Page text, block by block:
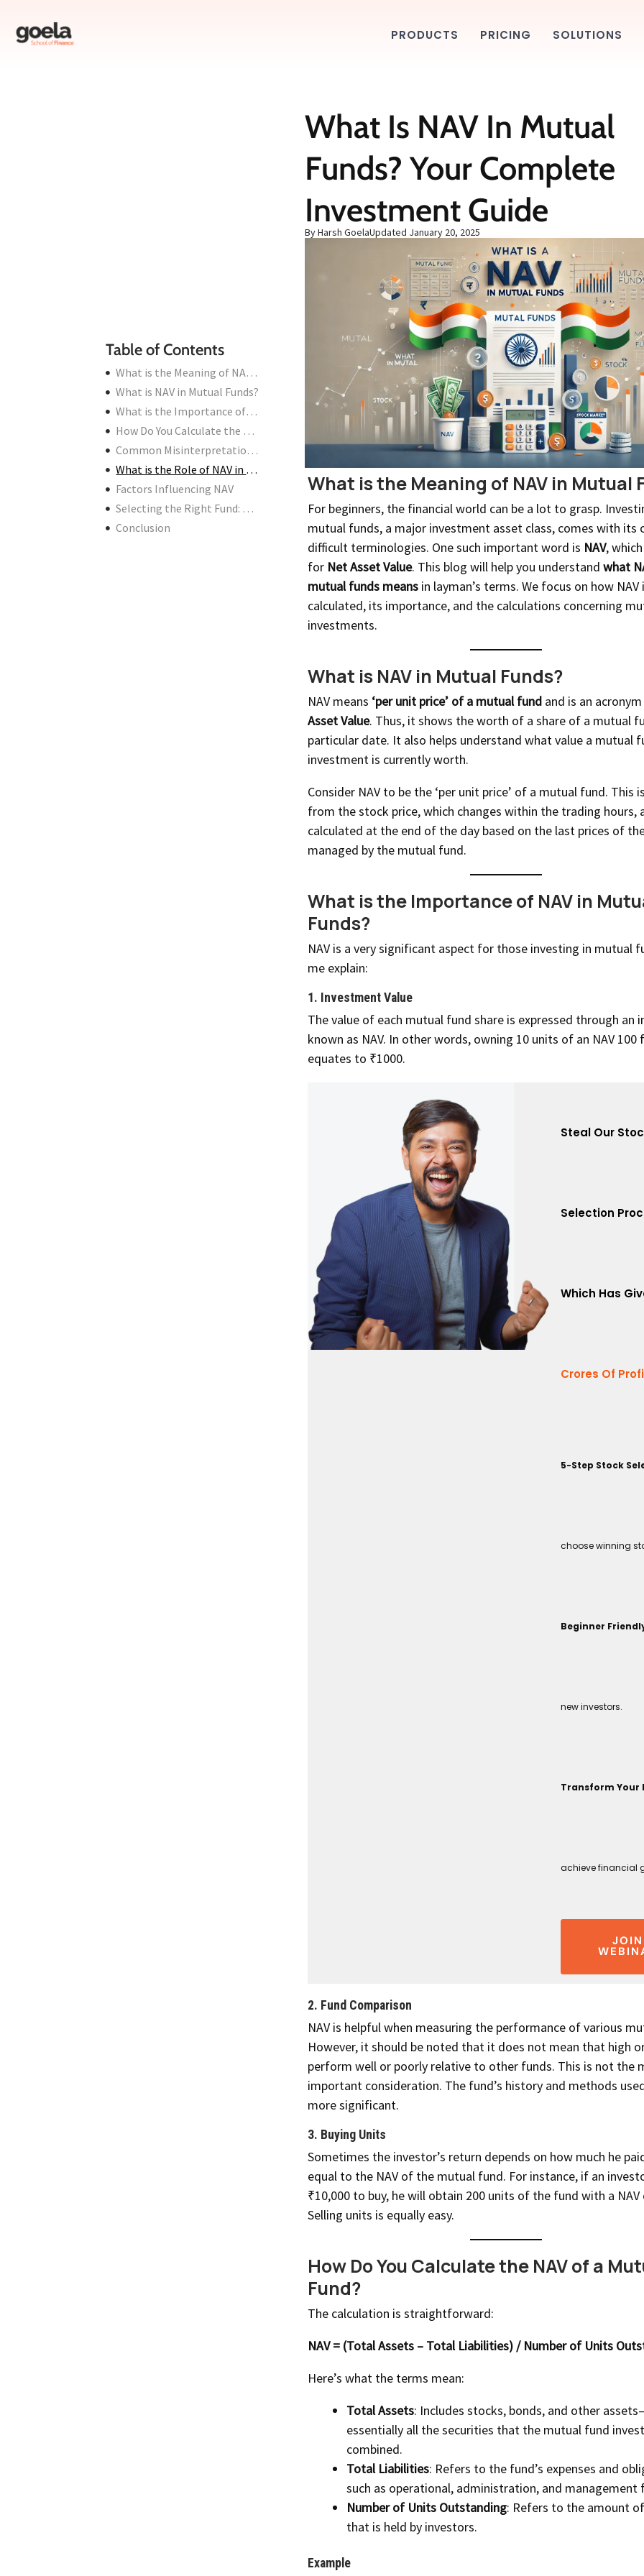
PRODUCTS PRICING SOLUTIONS
Table of Contents
What is the Meaning of NAV in Mutual Funds?
What is NAV in Mutual Funds?
What is the Importance of NAV in Mutual Funds?
How Do You Calculate the NAV of a Mutual Fund?
Common Misinterpretations About NAV
What is the Role of NAV in Mutual Fund Investments?
Factors Influencing NAV
Selecting the Right Fund: NAV vs. Performance
Conclusion
What Is NAV In Mutual
Funds? Your Complete
Investment Guide
By Harsh GoelaUpdated January 20, 2025
What is the Meaning of NAV in Mutual
For beginners, the financial world can be a lot to grasp.
mutual funds, a major investment asset class, comes with its
difficult terminologies. One such important word is NAV,
for Net Asset Value. This blog will help you understand what
mutual funds meansin layman’s terms. We focus on how NAV
calculated, its importance, and the calculations concerning
investments.
What is NAV in Mutual Funds?
NAV means ‘per unit price’ of a mutual fundand is an
Asset Value. Thus, it shows the worth of a share of a mutual
particular date. It also helps understand what value a mutual
investment is currently worth.
Consider NAV to be the ‘per unit price’ of a mutual fund. This
from the stock price, which changes within the trading hours,
calculated at the end of the day based on the last prices of
managed by the mutual fund.
What is the Importance of NAV in
Funds?
NAV is a very significant aspect for those investing in mutual
me explain:
1. Investment Value
The value of each mutual fund share is expressed through an
known as NAV. In other words, owning 10 units of an NAV 100
equates to ₹1000.
Steal Our
Selection
Which Has
Crores Of
5-Step Stock
choose winning
Beginner
new investors.
Transform Your
achieve financial
JOIN
2. Fund Comparison
NAV is helpful when measuring the performance of various
However, it should be noted that it does not mean that high
perform well or poorly relative to other funds. This is not the
important consideration. The fund’s history and methods
more significant.
3. Buying Units
Sometimes the investor’s return depends on how much he
equal to the NAV of the mutual fund. For instance, if an
₹10,000 to buy, he will obtain 200 units of the fund with a NAV
Selling units is equally easy.
How Do You Calculate the NAV of a
Fund?
The calculation is straightforward:
NAV = (Total Assets – Total Liabilities) / Number of Units
Here’s what the terms mean:
Total Assets: Includes stocks, bonds, and other
essentially all the securities that the mutual fund
combined.
Total Liabilities: Refers to the fund’s expenses and
such as operational, administration, and management
Number of Units Outstanding: Refers to the amount
that is held by investors.
Example